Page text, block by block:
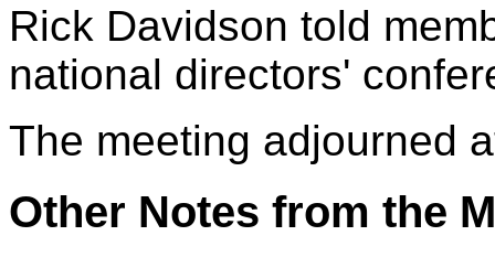
Rick Davidson told
national directors'
The meeting adjourned
Other Notes from the